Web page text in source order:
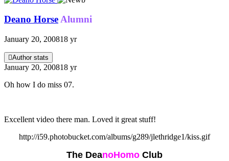
Deano HorseAlumni
January 20, 200818 yr
Author stats
January 20, 200818 yr
Oh how I do miss 07.
Excellent video there man. Loved it great stuff!
http://i59.photobucket.com/albums/g289/jlethridge1/kiss.gif
The DeanoHomo Club